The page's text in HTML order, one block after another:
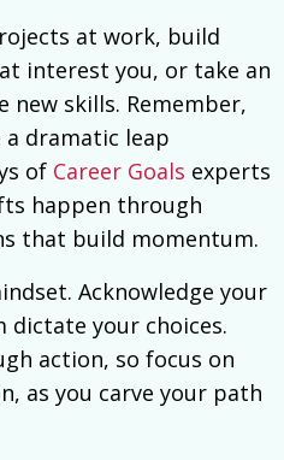
at work, build
interest you, or take an
new skills. Remember,
a dramatic leap
of Career Goals experts
happen through
that build momentum.
Acknowledge your
dictate your choices.
action, so focus on
as you carve your path